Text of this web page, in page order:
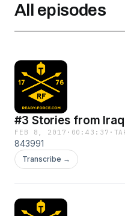
All episodes
#3 Stories from
FEB 8, 2017 · 00:43:37 ·
843991
Transcribe →